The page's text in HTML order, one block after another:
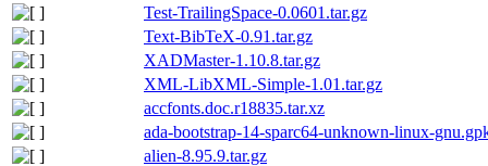
Test-TrailingSpace-0.0601.tar.gz
Text-BibTeX-0.91.tar.gz
XADMaster-1.10.8.tar.gz
XML-LibXML-Simple-1.01.tar.gz
accfonts.doc.r18835.tar.xz
ada-bootstrap-14-sparc64-unknown-linux-
alien-8.95.9.tar.gz